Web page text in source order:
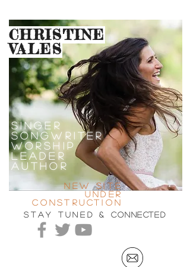
CHRISTINE
VALES
SINGEr
SONGWRITER
WORSHIP
LEADER
AUTHOR
new site
under
construction
stay tuned &connected